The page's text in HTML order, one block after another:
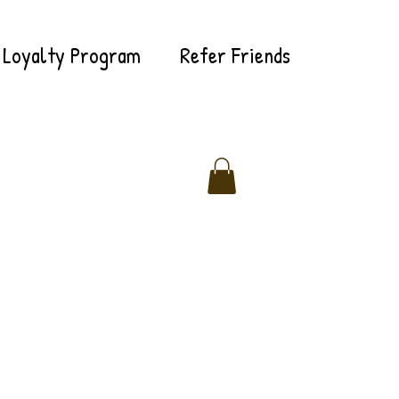
Loyalty Program Refer Friends